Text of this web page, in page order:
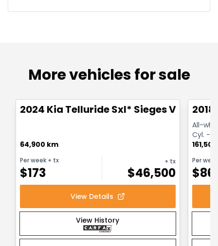
More vehicles for sale
2024 Kia Telluride Sxl* Sieges
64,900 km
Per week + tx
$173
+ tx
$46,500
View Details
View History
All-
Cyl. -
Per week
$86